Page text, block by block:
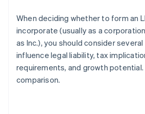
When deciding whether to form an
incorporate (usually as a
as Inc.), you should consider
influence legal liability, tax
requirements, and growth potential.
comparison.